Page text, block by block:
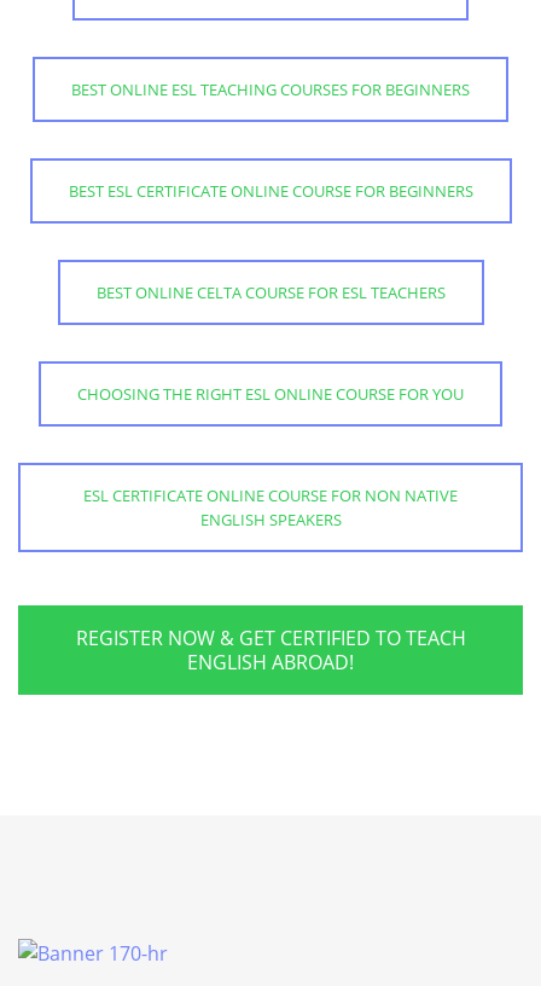
BEST ONLINE ESL TEACHING COURSES FOR BEGINNERS
BEST ESL CERTIFICATE ONLINE COURSE FOR BEGINNERS
BEST ONLINE CELTA COURSE FOR ESL TEACHERS
CHOOSING THE RIGHT ESL ONLINE COURSE FOR YOU
ESL CERTIFICATE ONLINE COURSE FOR NON NATIVE
ENGLISH SPEAKERS
REGISTER NOW & GET CERTIFIED TO TEACH
ENGLISH ABROAD!